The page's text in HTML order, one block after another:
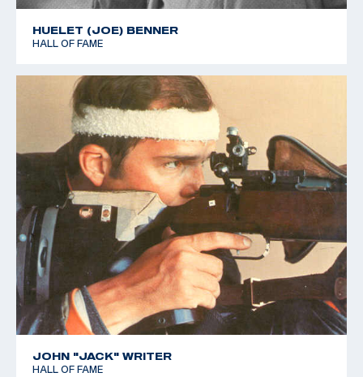
HUELET (JOE) BENNER
HALL OF FAME
JOHN "JACK" WRITER
HALL OF FAME